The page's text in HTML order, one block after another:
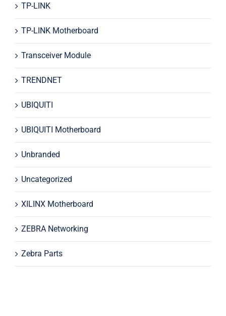
TP-LINK
TP-LINK Motherboard
Transceiver Module
TRENDNET
UBIQUITI
UBIQUITI Motherboard
Unbranded
Uncategorized
XILINX Motherboard
ZEBRA Networking
Zebra Parts